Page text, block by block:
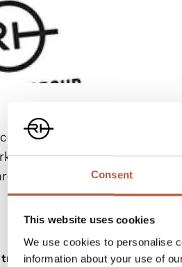
Consent
This website uses cookies
We use cookies to personalise
information about your use of
friendly, sustainable
sportive fashion, and
strategically located
trims– Elevate your garments